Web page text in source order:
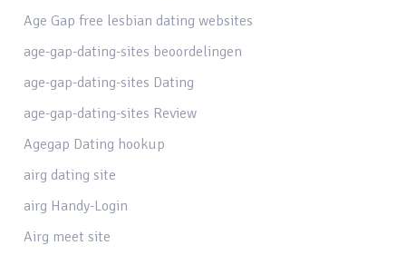
Age Gap free lesbian dating websites
age-gap-dating-sites beoordelingen
age-gap-dating-sites Dating
age-gap-dating-sites Review
Agegap Dating hookup
airg dating site
airg Handy-Login
Airg meet site